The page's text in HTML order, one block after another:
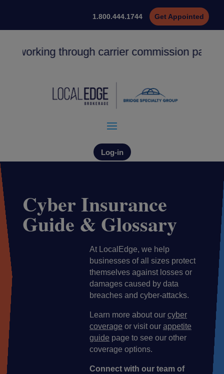
1.800.444.1744 Get Appointed
through carrier commission
Log-in
Cyber Insurance
Guide & Glossary
At LocalEdge, we help
businesses of all sizes protect
themselves against losses or
damages caused by data
breaches and cyber-attacks.
Learn more about our cyber
coverage or visit our appetite
guide page to see our other
coverage options.
Connect with our team of